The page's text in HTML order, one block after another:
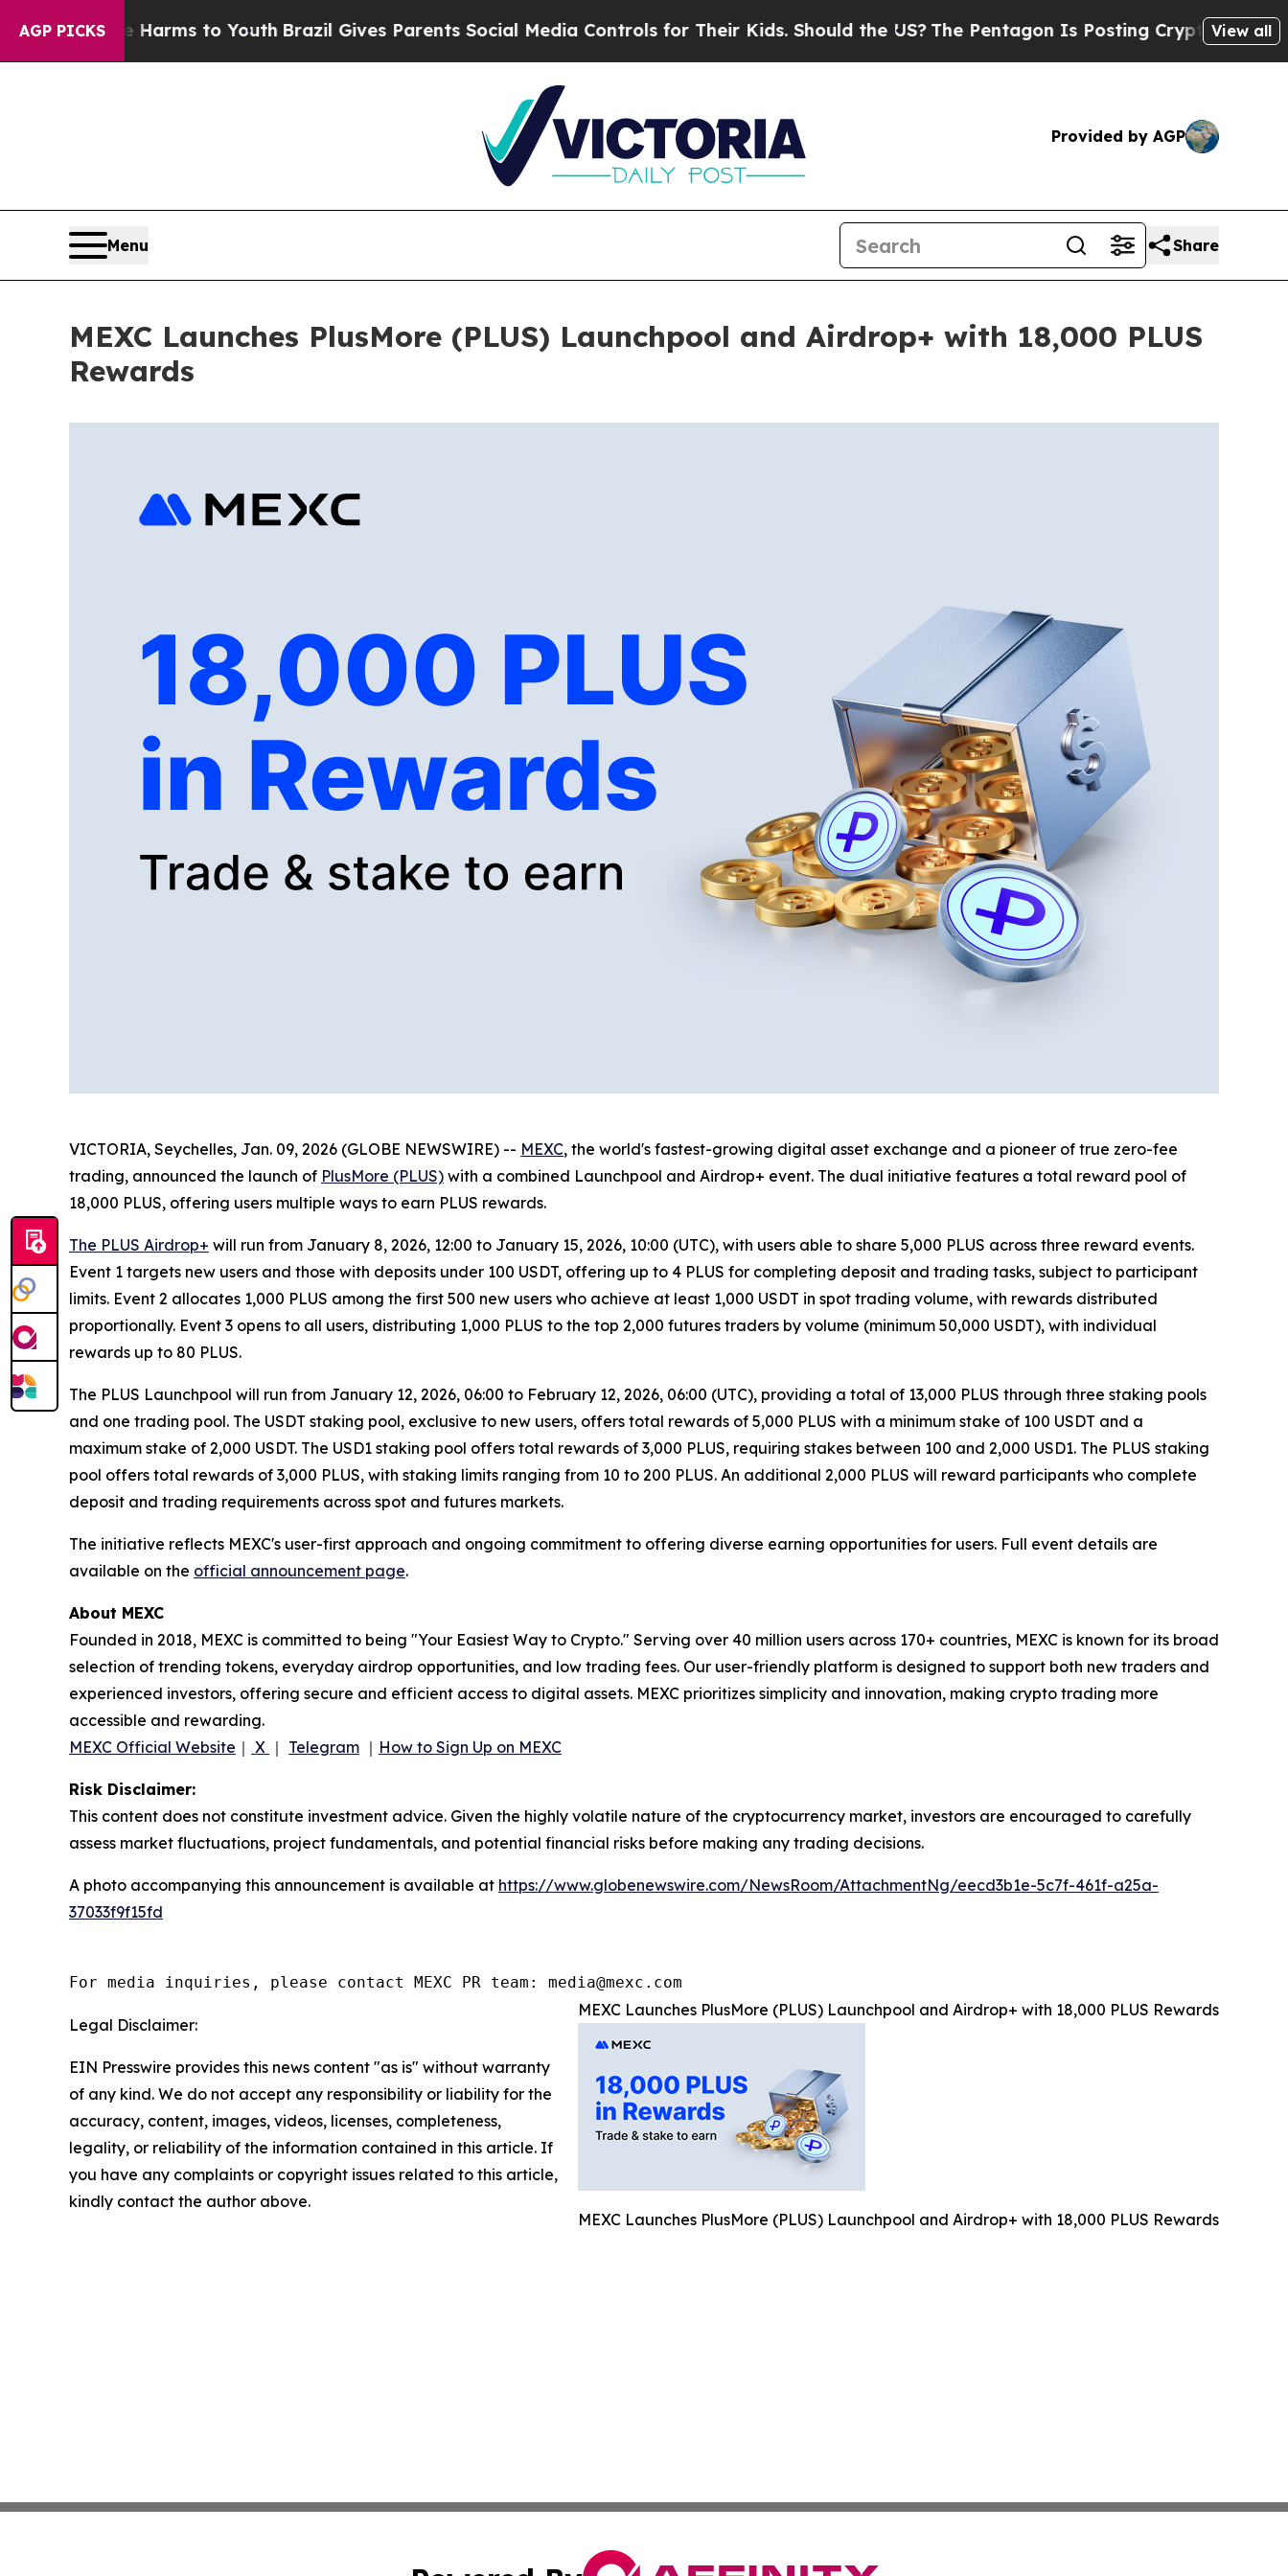
AGP PICKS
Harms to Youth Brazil Gives Parents Social Media Controls for Their Kids. Should the US?The Pentagon Is Posting Cryptic Biblical View all
Provided by AGP
Menu Share
MEXC Launches PlusMore (PLUS) Launchpool and Airdrop+ with 18,000 PLUS
Rewards
VICTORIA, Seychelles, Jan. 09, 2026 (GLOBE NEWSWIRE) -- MEXC, the world's fastest-growing digital asset exchange and a pioneer of true zero-fee
trading, announced the launch of PlusMore (PLUS) with a combined Launchpool and Airdrop+ event. The dual initiative features a total reward pool of
18,000 PLUS, offering users multiple ways to earn PLUS rewards.
The PLUS Airdrop+ will run from January 8, 2026, 12:00 to January 15, 2026, 10:00 (UTC), with users able to share 5,000 PLUS across three reward events.
Event 1 targets new users and those with deposits under 100 USDT, offering up to 4 PLUS for completing deposit and trading tasks, subject to participant
limits. Event 2 allocates 1,000 PLUS among the first 500 new users who achieve at least 1,000 USDT in spot trading volume, with rewards distributed
proportionally. Event 3 opens to all users, distributing 1,000 PLUS to the top 2,000 futures traders by volume (minimum 50,000 USDT), with individual
rewards up to 80 PLUS.
The PLUS Launchpool will run from January 12, 2026, 06:00 to February 12, 2026, 06:00 (UTC), providing a total of 13,000 PLUS through three staking pools
and one trading pool. The USDT staking pool, exclusive to new users, offers total rewards of 5,000 PLUS with a minimum stake of 100 USDT and a
maximum stake of 2,000 USDT. The USD1 staking pool offers total rewards of 3,000 PLUS, requiring stakes between 100 and 2,000 USD1. The PLUS staking
pool offers total rewards of 3,000 PLUS, with staking limits ranging from 10 to 200 PLUS. An additional 2,000 PLUS will reward participants who complete
deposit and trading requirements across spot and futures markets.
The initiative reflects MEXC's user-first approach and ongoing commitment to offering diverse earning opportunities for users. Full event details are
available on the official announcement page.
About MEXC
Founded in 2018, MEXC is committed to being "Your Easiest Way to Crypto." Serving over 40 million users across 170+ countries, MEXC is known for its broad
selection of trending tokens, everyday airdrop opportunities, and low trading fees. Our user-friendly platform is designed to support both new traders and
experienced investors, offering secure and efficient access to digital assets. MEXC prioritizes simplicity and innovation, making crypto trading more
accessible and rewarding.
MEXC Official Website ｜ X ｜ Telegram ｜ How to Sign Up on MEXC
Risk Disclaimer:
This content does not constitute investment advice. Given the highly volatile nature of the cryptocurrency market, investors are encouraged to carefully
assess market fluctuations, project fundamentals, and potential financial risks before making any trading decisions.
A photo accompanying this announcement is available at https://www.globenewswire.com/NewsRoom/AttachmentNg/eecd3b1e-5c7f-461f-a25a-
37033f9f15fd
For media inquiries, please contact MEXC PR team: media@mexc.com
MEXC Launches PlusMore (PLUS) Launchpool and Airdrop+ with 18,000 PLUS Rewards
MEXC Launches PlusMore (PLUS) Launchpool and Airdrop+ with 18,000 PLUS Rewards
Legal Disclaimer:
EIN Presswire provides this news content "as is" without warranty
of any kind. We do not accept any responsibility or liability for the
accuracy, content, images, videos, licenses, completeness,
legality, or reliability of the information contained in this article. If
you have any complaints or copyright issues related to this article,
kindly contact the author above.